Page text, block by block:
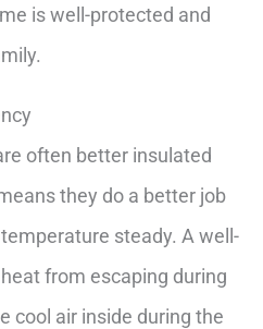
is well-protected and
often better insulated
they do a better job
steady. A well-
from escaping during
cool air inside during the